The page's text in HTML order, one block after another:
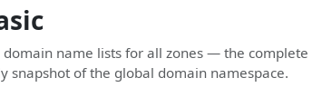
domain name lists for all zones — the complete
snapshot of the global domain namespace.